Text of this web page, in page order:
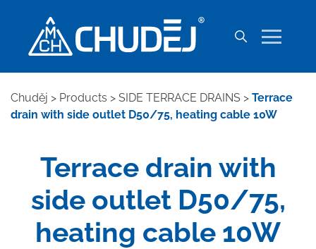
Chuděj > Products > SIDE TERRACE DRAINS > Terrace
drain with side outlet D50/75, heating cable 10W
Terrace drain with
side outlet D50/75,
heating cable 10W